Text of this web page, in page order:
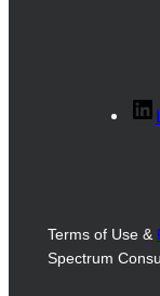
Terms of Use &
Spectrum